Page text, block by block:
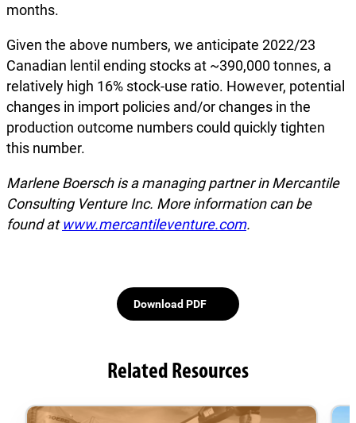
months.
Given the above numbers, we anticipate 2022/23
Canadian lentil ending stocks at ~390,000 tonnes, a
relatively high 16% stock-use ratio. However, potential
changes in import policies and/or changes in the
production outcome numbers could quickly tighten
this number.
Marlene Boersch is a managing partner in Mercantile
Consulting Venture Inc. More information can be
found atwww.mercantileventure.com.
Download PDF
Related Resources